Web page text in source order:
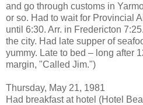
and go through customs in
or so. Had to wait for Provincial
until 6:30. Arr. in Fredericton
the city. Had late supper of
yummy. Late to bed – long after
margin, "Called Jim.")
Thursday, May 21, 1981
Had breakfast at hotel (Hotel